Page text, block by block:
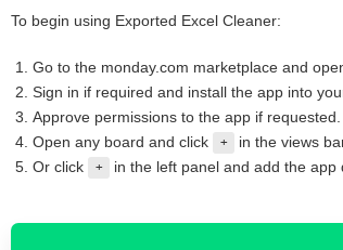
To begin using Exported Excel Cleaner:
Go to the monday.com marketplace and
Sign in if required and install the app into
Approve permissions to the app if requested.
Open any board and click
+
in the views
Or click
+ in the left panel and add the app